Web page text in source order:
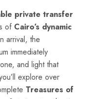
private transfer
of Cairo’s dynamic
arrival, the
immediately
and light that
explore over
Treasures of